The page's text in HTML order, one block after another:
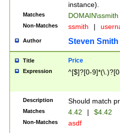
instance).
Matches DOMAIN\ssmith
Non-Matches ssmith |
Author Steven Smith
Title Price
Expression ^[$]?[0-
Description Should match
Matches 4.42 | $4.42
Non-Matches asdf